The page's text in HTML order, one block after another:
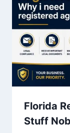
Florida
Stuff